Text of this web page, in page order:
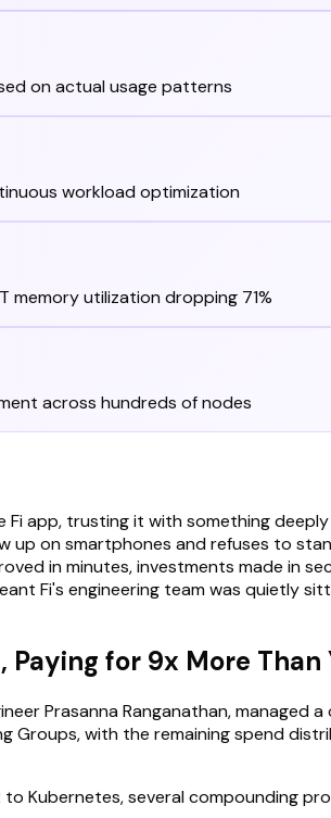
on actual usage patterns
workload optimization
memory utilization dropping 71%
across hundreds of nodes
Fi app, trusting it with something
on smartphones and refuses to
in minutes, investments made in
Fi's engineering team was quietly
Paying for 9x More Than
Prasanna Ranganathan,
Groups, with the remaining spend
Kubernetes, several compounding